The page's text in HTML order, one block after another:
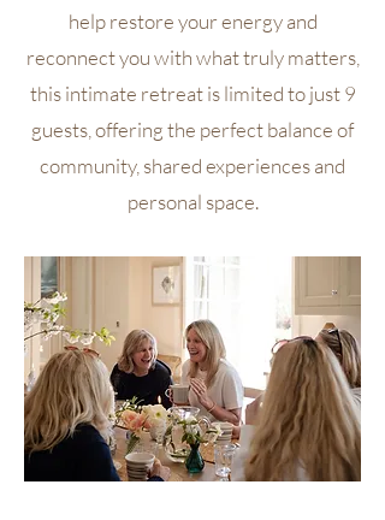
help restore your energy and
reconnect you with what truly matters,
this intimate retreat is limited to just 9
guests, offering the perfect balance of
community, shared experiences and
personal space.